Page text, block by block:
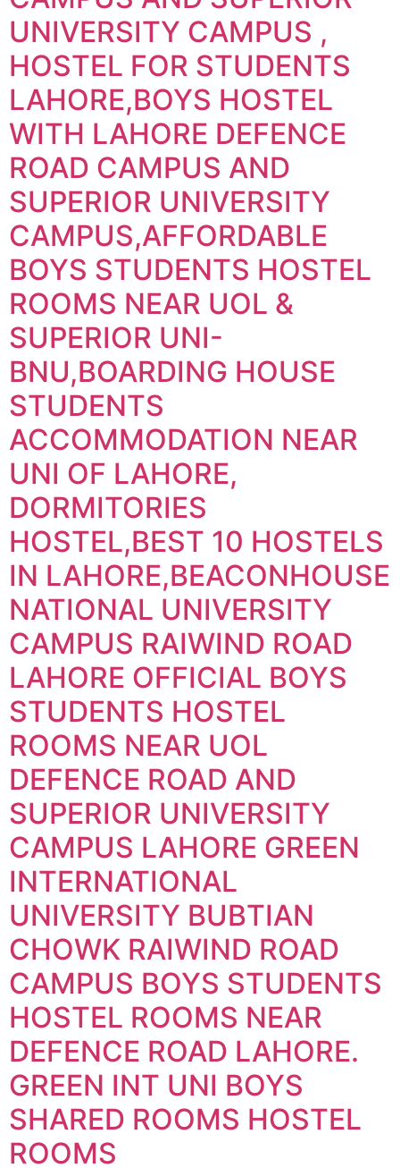
UNIVERSITY CAMPUS ,
HOSTEL FOR STUDENTS
LAHORE,BOYS HOSTEL
WITH LAHORE DEFENCE
ROAD CAMPUS AND
SUPERIOR UNIVERSITY
CAMPUS,AFFORDABLE
BOYS STUDENTS HOSTEL
ROOMS NEAR UOL &
SUPERIOR UNI-
BNU,BOARDING HOUSE
STUDENTS
ACCOMMODATION NEAR
UNI OF LAHORE,
DORMITORIES
HOSTEL,BEST 10 HOSTELS
IN LAHORE,BEACONHOUSE
NATIONAL UNIVERSITY
CAMPUS RAIWIND ROAD
LAHORE OFFICIAL BOYS
STUDENTS HOSTEL
ROOMS NEAR UOL
DEFENCE ROAD AND
SUPERIOR UNIVERSITY
CAMPUS LAHORE GREEN
INTERNATIONAL
UNIVERSITY BUBTIAN
CHOWK RAIWIND ROAD
CAMPUS BOYS STUDENTS
HOSTEL ROOMS NEAR
DEFENCE ROAD LAHORE.
GREEN INT UNI BOYS
SHARED ROOMS HOSTEL
ROOMS